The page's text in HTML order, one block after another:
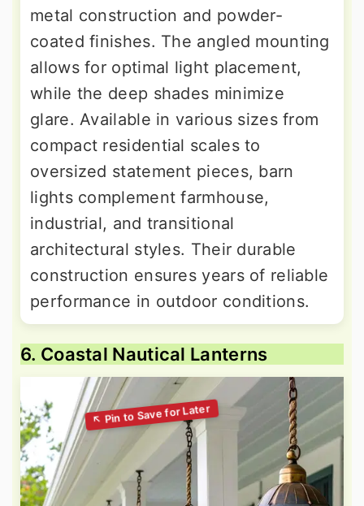
metal construction and powder-
coated finishes. The angled mounting
allows for optimal light placement,
while the deep shades minimize
glare. Available in various sizes from
compact residential scales to
oversized statement pieces, barn
lights complement farmhouse,
industrial, and transitional
architectural styles. Their durable
construction ensures years of reliable
performance in outdoor conditions.
6. Coastal Nautical Lanterns